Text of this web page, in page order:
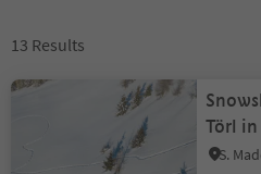
13 Results
Törl in